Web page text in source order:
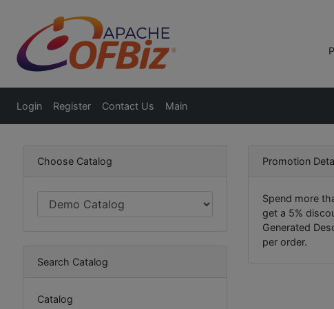
Login Register Contact Us Main
Choose Catalog
Search Catalog
Catalog
Promotion
Spend more
get a 5%
Generated
per order.